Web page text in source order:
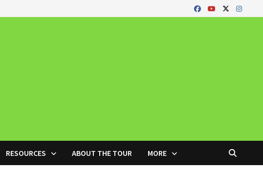
RESOURCES ABOUT THE TOUR MORE